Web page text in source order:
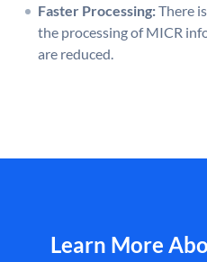
Faster Processing:There
the processing of MICR
are reduced.
Learn More